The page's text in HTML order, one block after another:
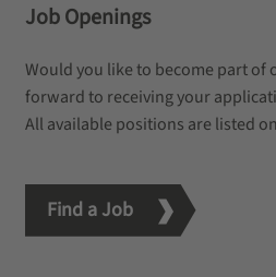
Job Openings
Would you like to become part of
forward to receiving your
All available positions are listed
Find a Job